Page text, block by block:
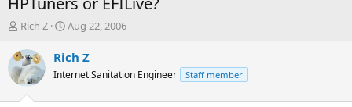
T
r
e
a
d
Rich Z
S
a
t
Aug 22, 2006
Rich Z
Internet Sanitation Engineer Staff member